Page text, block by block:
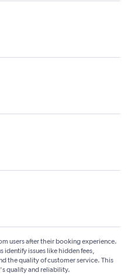
users after their booking experience.
identify issues like hidden fees,
the quality of customer service. This
quality and reliability.